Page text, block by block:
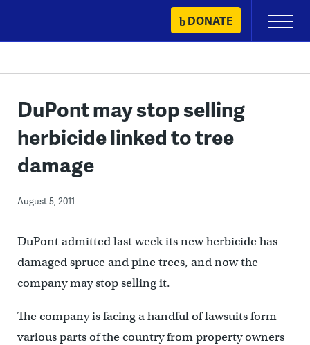
content
DONATE
Primary
Menu
DuPont may stop selling
herbicide linked to tree
damage
August 5, 2011
DuPont admitted last week its new herbicide has
damaged spruce and pine trees, and now the
company may stop selling it.
The company is facing a handful of lawsuits form
various parts of the country from property owners